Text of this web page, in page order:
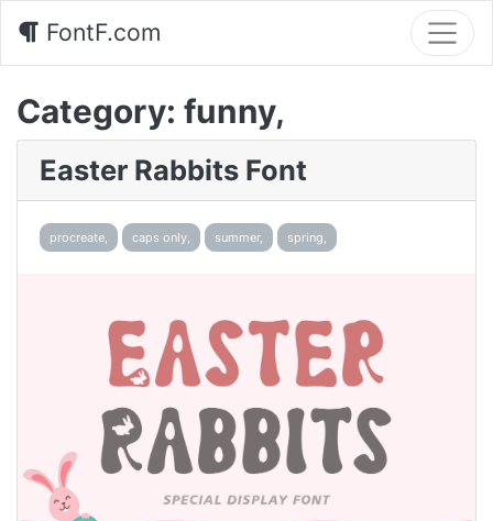
FontF.com
Category: funny,
Easter Rabbits Font
procreate, caps only, summer, spring,